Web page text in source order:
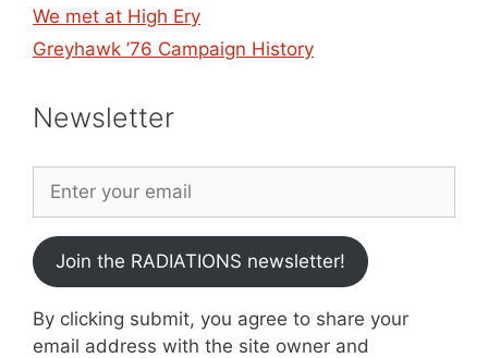
We met at High Ery
Greyhawk ’76 Campaign History
Newsletter
Join the RADIATIONS newsletter!
By clicking submit, you agree to share your
email address with the site owner and